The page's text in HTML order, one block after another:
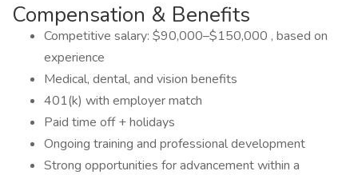
Compensation & Benefits
Competitive salary: $90,000–$150,000 , based on
experience
Medical, dental, and vision benefits
401(k) with employer match
Paid time off + holidays
Ongoing training and professional development
Strong opportunities for advancement within a